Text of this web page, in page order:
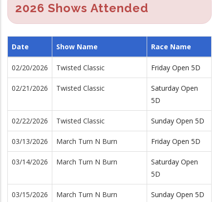
2026 Shows Attended
Date Show Name Race Name
02/20/2026 Twisted Classic Friday Open 5D
02/21/2026 Twisted Classic
Saturday Open
5D
02/22/2026 Twisted Classic Sunday Open 5D
03/13/2026 March Turn N Burn Friday Open 5D
03/14/2026 March Turn N Burn
Saturday Open
5D
03/15/2026 March Turn N Burn Sunday Open 5D